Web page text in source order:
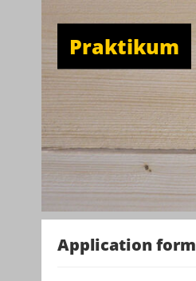
Praktikum
Application form